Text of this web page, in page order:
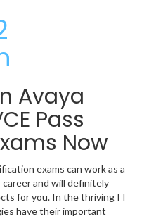
Avaya
Pass
Now
exams can work as a
and will definitely
for you. In the thriving IT
have their important